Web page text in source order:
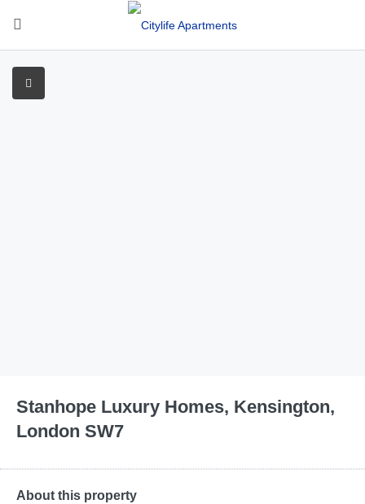
Stanhope Luxury Homes, Kensington,
London SW7
About this property